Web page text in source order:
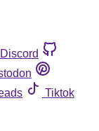
Discord
Tiktok